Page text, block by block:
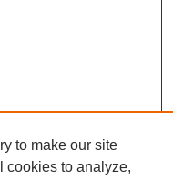
to make our site
cookies to analyze,